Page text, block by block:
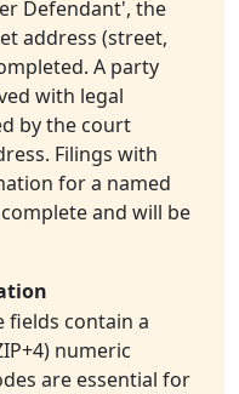
Defendant', the
address (street,
A party
with legal
by the court
Filings with
for a named
and will be
fields contain a
numeric
are essential for